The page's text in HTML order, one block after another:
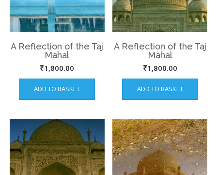
A Reflection of the Taj
Mahal
₹1,800.00
ADD TO BASKET
A Reflection of the Taj
Mahal
₹1,800.00
ADD TO BASKET